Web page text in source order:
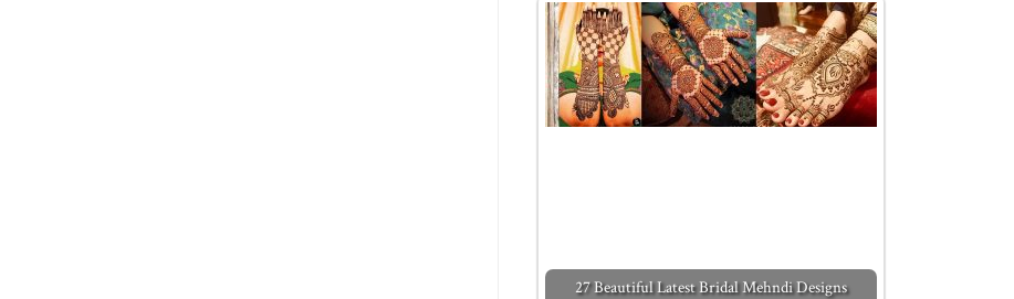
27 Beautiful Latest Bridal Mehndi Designs